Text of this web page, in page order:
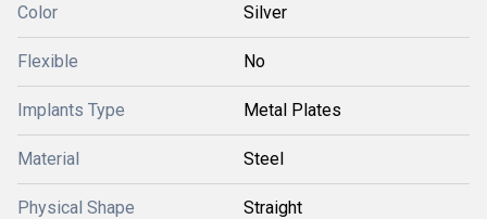
Color Silver
Flexible No
Implants Type Metal Plates
Material Steel
Physical Shape Straight